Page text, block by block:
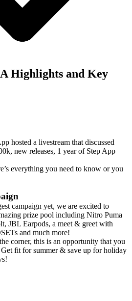
Highlights and Key
hosted a livestream that discussed
new releases, 1 year of Step App
everything you need to know or you
campaign yet, we are excited to
prize pool including Nitro Puma
JBL Earpods, a meet & greet with
and much more!
corner, this is an opportunity that you
fit for summer & save up for holiday